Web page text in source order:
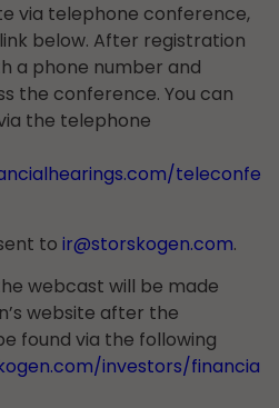
via telephone conference,
below. After registration
a phone number and
the conference. You can
the telephone
teleconfe
to ir@storskogen.com.
webcast will be made
website after the
found via the following
investors/financia